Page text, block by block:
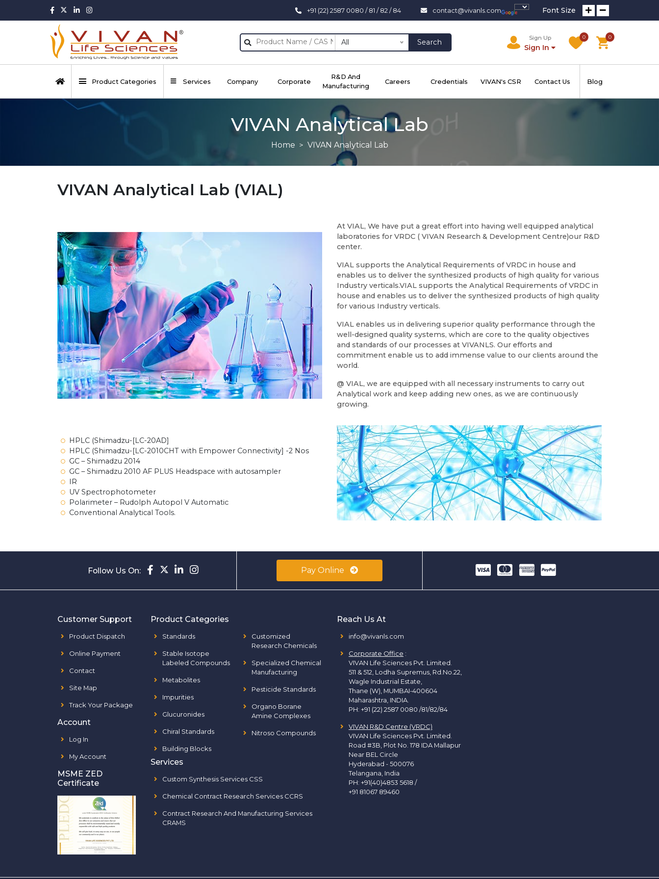
+91 (22) 2587 0080 / 81 / 82 / 84 contact@vivanls.com Font Size
All Search
Sign Up
Sign In
0 0
Product Categories Services Company Corporate
R&D And
Manufacturing
Careers Credentials VIVAN's CSR Contact Us Blog
VIVAN Analytical Lab
Home VIVAN Analytical Lab
VIVAN Analytical Lab (VIAL)
At VIAL, We have put a great effort into having well equipped analytical
laboratories for VRDC ( VIVAN Research & Development Centre)our R&D
center.
VIAL supports the Analytical Requirements of VRDC in house and
enables us to deliver the synthesized products of high quality for various
Industry verticals.VIAL supports the Analytical Requirements of VRDC in
house and enables us to deliver the synthesized products of high quality
for various Industry verticals.
VIAL enables us in delivering superior quality performance through the
well-designed quality systems, which are core to the quality objectives
and standards of our processes at VIVANLS. Our efforts and
commitment enable us to add immense value to our clients around the
world.
@ VIAL, we are equipped with all necessary instruments to carry out
Analytical work and keep adding new ones, as we are continuously
growing.
HPLC (Shimadzu-[LC-20AD]
HPLC (Shimadzu-[LC-2010CHT with Empower Connectivity] -2 Nos
GC – Shimadzu 2014
GC – Shimadzu 2010 AF PLUS Headspace with autosampler
IR
UV Spectrophotometer
Polarimeter – Rudolph Autopol V Automatic
Conventional Analytical Tools.
Follow Us On: Pay Online
Customer Support
Product Dispatch
Online Payment
Contact
Site Map
Track Your Package
Account
Log In
My Account
MSME ZED
Certificate
Product Categories
Standards
Stable Isotope
Labeled Compounds
Metabolites
Impurities
Glucuronides
Chiral Standards
Building Blocks
Customized
Research Chemicals
Specialized Chemical
Manufacturing
Pesticide Standards
Organo Borane
Amine Complexes
Nitroso Compounds
Services
Custom Synthesis Services CSS
Chemical Contract Research Services CCRS
Contract Research And Manufacturing Services
CRAMS
Reach Us At
info@vivanls.com
Corporate Office :
VIVAN Life Sciences Pvt. Limited.
511 & 512, Lodha Supremus, Rd.No.22,
Wagle Industrial Estate,
Thane (W), MUMBAI-400604
Maharashtra, INDIA.
PH: +91 (22) 2587 0080 /81/82/84
VIVAN R&D Centre (VRDC)
VIVAN Life Sciences Pvt. Limited.
Road #3B, Plot No. 178 IDA Mallapur
Near BEL Circle
Hyderabad - 500076
Telangana, India
PH: +91(40)4853 5618 /
+91 81067 89460